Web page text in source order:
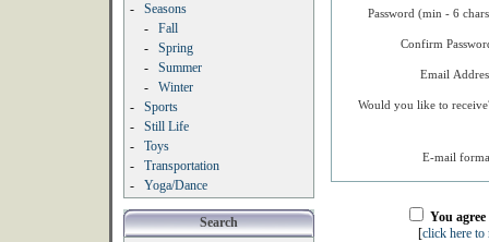
-
Seasons
-
Fall
-
Spring
-
Summer
-
Winter
-
Sports
-
Still Life
-
Toys
-
Transportation
-
Yoga/Dance
Search
Password (min - 6
Confirm
Email
Would you like to
E-mail
You
[click here to